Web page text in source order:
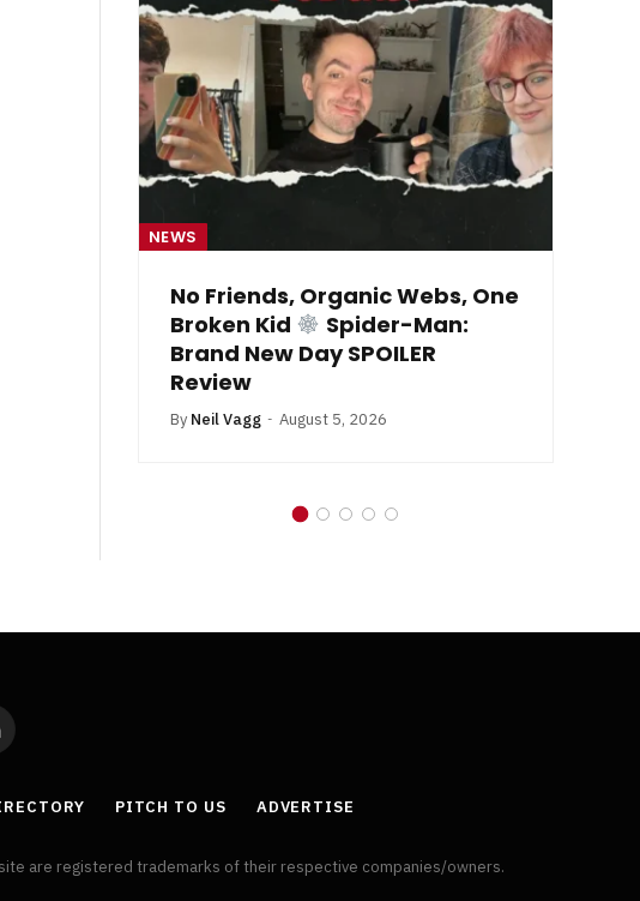
NEWS
No Friends, Organic Webs, One
Broken Kid
Spider-Man:
Brand New Day SPOILER
Review
By Neil Vagg August 5, 2026
PITCH TO US ADVERTISE
are registered trademarks of their respective companies/owners.